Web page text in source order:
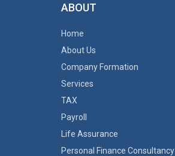
ABOUT
Home
About Us
Company Formation
Services
TAX
Payroll
Life Assurance
Personal Finance Consultancy